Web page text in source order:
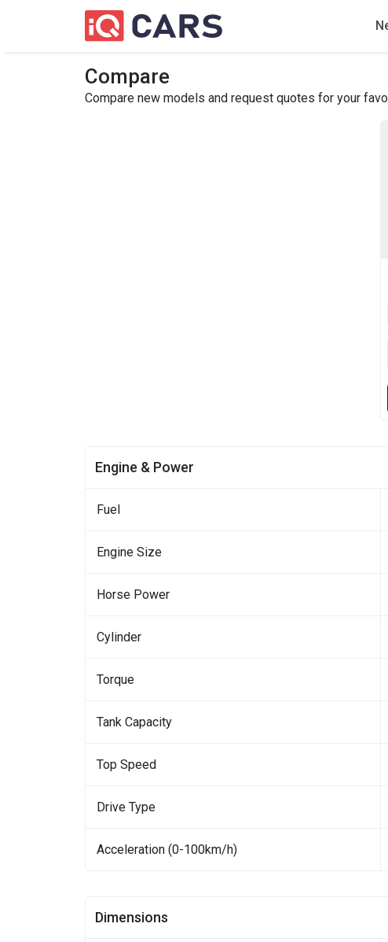
Compare
Compare new models and request quotes for your
Engine & Power
Fuel
Engine Size
Horse Power
Cylinder
Torque
Tank Capacity
Top Speed
Drive Type
Acceleration (0-100km/h)
Dimensions